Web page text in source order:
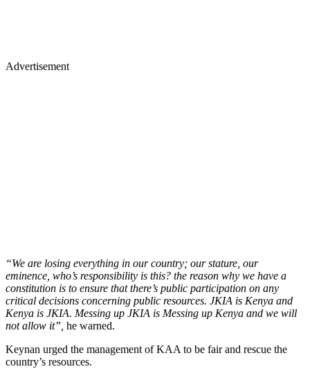
Advertisement
“We are losing everything in our country; our stature, our
eminence, who’s responsibility is this? the reason why we have a
constitution is to ensure that there’s public participation on any
critical decisions concerning public resources. JKIA is Kenya and
Kenya is JKIA. Messing up JKIA is Messing up Kenya and we will
not allow it”, he warned.
Keynan urged the management of KAA to be fair and rescue the
country’s resources.